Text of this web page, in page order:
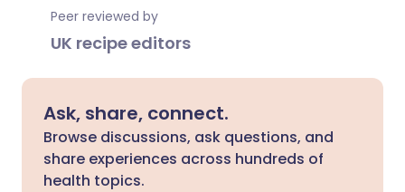
Peer reviewed by
UK recipe editors
Ask, share, connect.
Browse discussions, ask questions, and
share experiences across hundreds of
health topics.